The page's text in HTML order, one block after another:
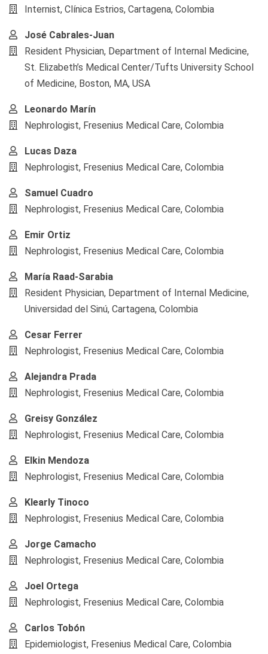
Internist, Clínica Estrios, Cartagena, Colombia
José Cabrales-Juan
Resident Physician, Department of Internal Medicine,
St. Elizabeth’s Medical Center/Tufts University School
of Medicine, Boston, MA, USA
Leonardo Marín
Nephrologist, Fresenius Medical Care, Colombia
Lucas Daza
Nephrologist, Fresenius Medical Care, Colombia
Samuel Cuadro
Nephrologist, Fresenius Medical Care, Colombia
Emir Ortiz
Nephrologist, Fresenius Medical Care, Colombia
María Raad-Sarabia
Resident Physician, Department of Internal Medicine,
Universidad del Sinú, Cartagena, Colombia
Cesar Ferrer
Nephrologist, Fresenius Medical Care, Colombia
Alejandra Prada
Nephrologist, Fresenius Medical Care, Colombia
Greisy González
Nephrologist, Fresenius Medical Care, Colombia
Elkin Mendoza
Nephrologist, Fresenius Medical Care, Colombia
Klearly Tinoco
Nephrologist, Fresenius Medical Care, Colombia
Jorge Camacho
Nephrologist, Fresenius Medical Care, Colombia
Joel Ortega
Nephrologist, Fresenius Medical Care, Colombia
Carlos Tobón
Epidemiologist, Fresenius Medical Care, Colombia